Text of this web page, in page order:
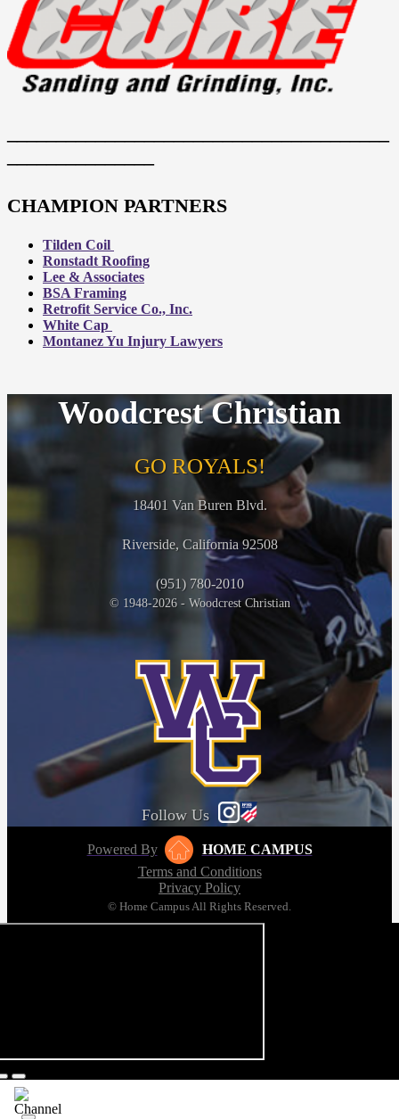
CHAMPION PARTNERS
Tilden Coil
Ronstadt Roofing
Lee & Associates
BSA Framing
Retrofit Service Co., Inc.
White Cap
Montanez Yu Injury Lawyers
Woodcrest Christian
GO ROYALS!
18401 Van Buren Blvd.
Riverside, California 92508
(951) 780-2010
© 1948-2026 - Woodcrest Christian
Follow Us
Powered By
HOME CAMPUS
Terms and Conditions
Privacy Policy
© Home Campus All Rights Reserved.